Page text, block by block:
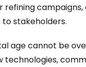
refining
stakeholders.
age cannot be
technologies,